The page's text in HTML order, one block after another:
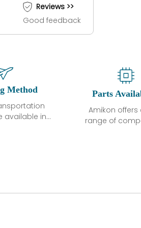
Reviews >>
Good feedback
Method
available in
Shipping
Parts
Amikon offers
range of
variety of